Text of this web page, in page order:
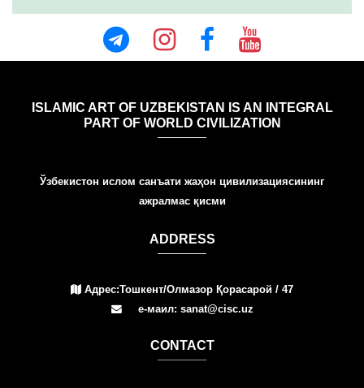
ISLAMIC ART OF UZBEKISTAN IS AN INTEGRAL
PART OF WORLD CIVILIZATION
Ўзбекистон ислом санъати жаҳон цивилизациясининг
ажралмас қисми
ADDRESS
Адрес:Тошкент/Олмазор Қорасарой / 47
е-маил: sanat@cisc.uz
СONTACT